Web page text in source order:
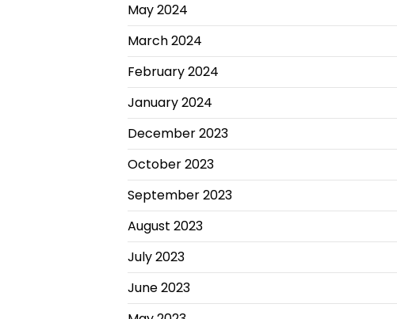
May 2024
March 2024
February 2024
January 2024
December 2023
October 2023
September 2023
August 2023
July 2023
June 2023